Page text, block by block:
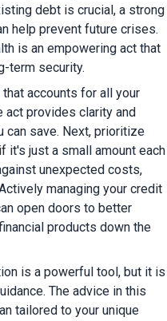
debt is crucial, a strong
help prevent future crises.
is an empowering act that
term security.
accounts for all your
act provides clarity and
can save. Next, prioritize
it's just a small amount each
unexpected costs,
managing your credit
open doors to better
products down the
is a powerful tool, but it is
The advice in this
tailored to your unique